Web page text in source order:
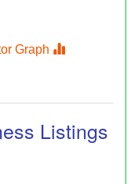
Graph
Listings